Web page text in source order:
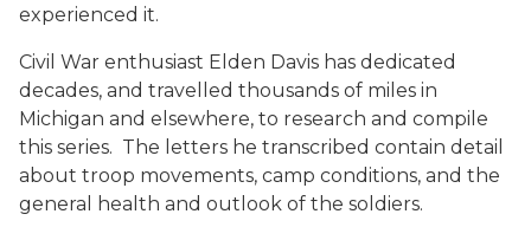
experienced it.
Civil War enthusiast Elden Davis has dedicated
decades, and travelled thousands of miles in
Michigan and elsewhere, to research and compile
this series. The letters he transcribed contain detail
about troop movements, camp conditions, and the
general health and outlook of the soldiers.